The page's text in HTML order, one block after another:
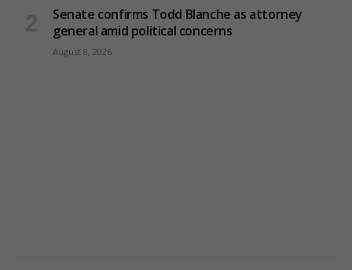
Senate confirms Todd Blanche as attorney
general amid political concerns
August 8, 2026